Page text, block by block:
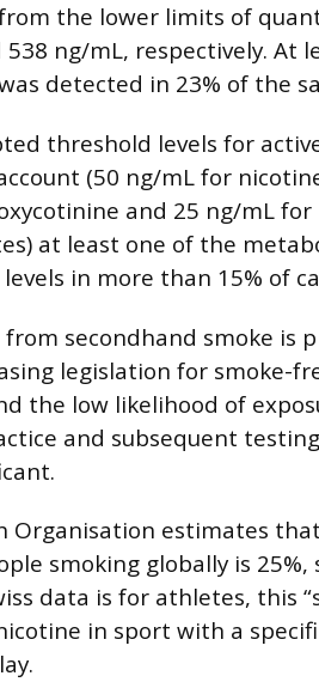
the lower limits of
538 ng/mL, respectively. At
detected in 23% of the
threshold levels for
(50 ng/mL for
and 25 ng/mL
at least one of the
in more than 15% of
secondhand smoke is
legislation for smoke-
the low likelihood of
and subsequent
Organisation estimates
smoking globally is 25%,
data is for athletes, this
in sport with a